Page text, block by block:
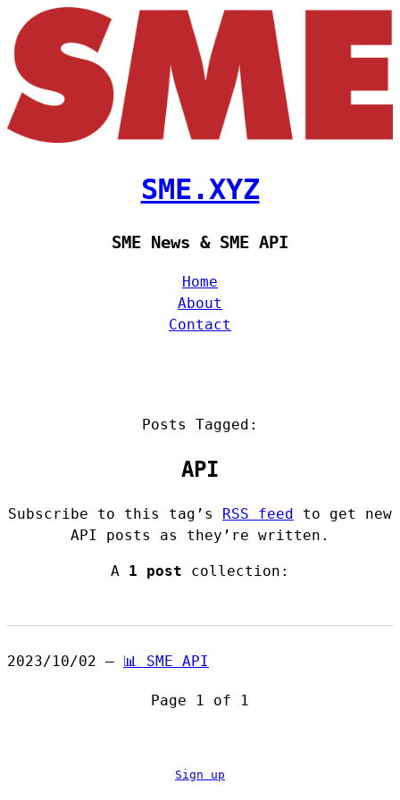
SME.XYZ
SME News & SME API
Home
About
Contact
Posts Tagged:
API
Subscribe to this tag’s RSS feed to get new
API posts as they’re written.
A 1 post collection:
2023/10/02 — 📊 SME API
Page 1 of 1
Sign up